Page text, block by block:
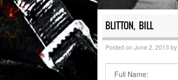
BLITTON, BILL
Posted on June 2, 2013 by
Full Name: